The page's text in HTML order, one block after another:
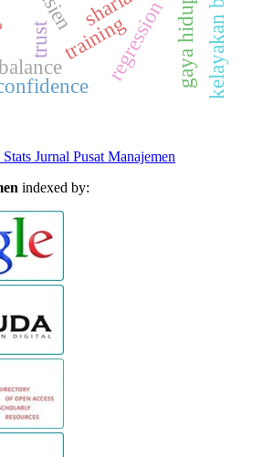
trust kelayakan bisnis
regression
training gaya hidup
Jurnal Pusat Manajemen
indexed by: